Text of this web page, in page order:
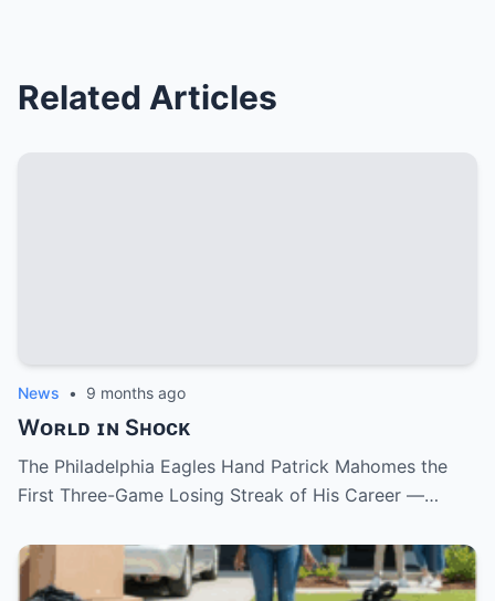
Related Articles
News • 9 months ago
Wᴏʀʟᴅ ɪɴ Sʜᴏᴄᴋ
The Philadelphia Eagles Hand Patrick Mahomes the
First Three-Game Losing Streak of His Career —…